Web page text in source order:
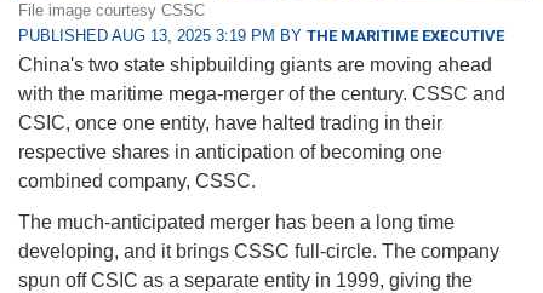
File image courtesy CSSC
PUBLISHED AUG 13, 2025 3:19 PM BY THE MARITIME EXECUTIVE
China's two state shipbuilding giants are moving ahead
with the maritime mega-merger of the century. CSSC and
CSIC, once one entity, have halted trading in their
respective shares in anticipation of becoming one
combined company, CSSC.
The much-anticipated merger has been a long time
developing, and it brings CSSC full-circle. The company
spun off CSIC as a separate entity in 1999, giving the